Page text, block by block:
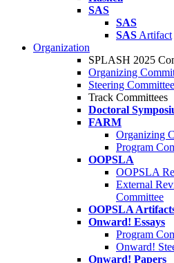
SAS
SAS
SAS Artifact
Organization
SPLASH 2025
Organizing
Steering Committee
Track Committees
Doctoral
FARM
Organizing
Program
OOPSLA
OOPSLA
External
Committee
OOPSLA
Onward! Essays
Program
Onward!
Onward! Papers